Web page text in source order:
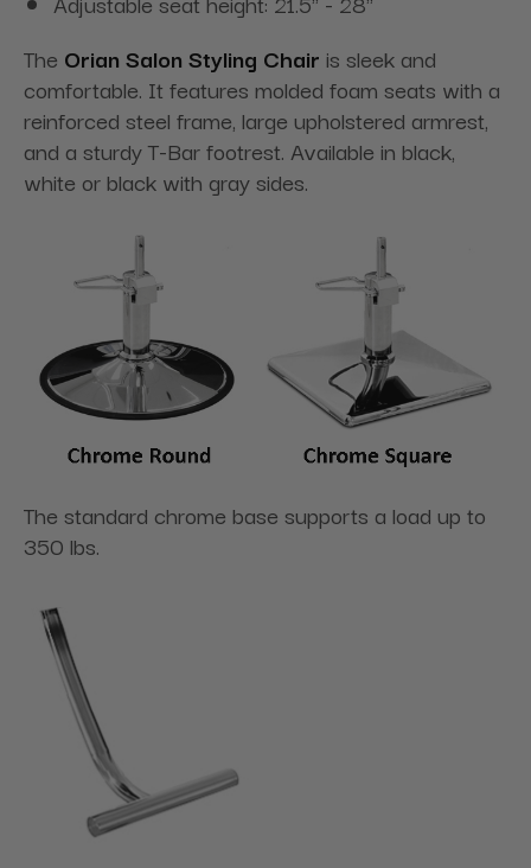
The Orian Salon Styling Chair is sleek and
comfortable. It features molded foam seats with a
reinforced steel frame, large upholstered armrest,
and a sturdy T-Bar footrest. Available in black,
white or black with gray sides.
The standard chrome base supports a load up to
350 lbs.